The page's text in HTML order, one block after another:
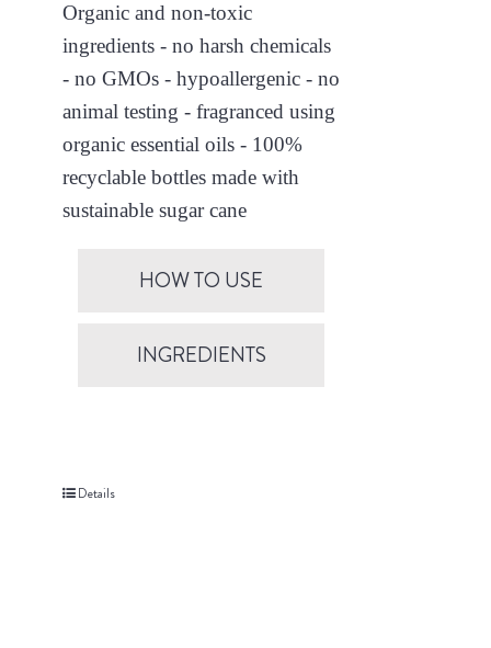
Organic and non-toxic
ingredients - no harsh chemicals
- no GMOs - hypoallergenic - no
animal testing - fragranced using
organic essential oils - 100%
recyclable bottles made with
sustainable sugar cane
HOW TO USE
INGREDIENTS
Details